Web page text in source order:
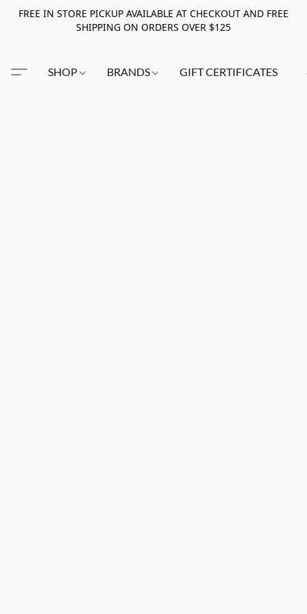
FREE IN STORE PICKUP AVAILABLE AT CHECKOUT AND FREE
SHIPPING ON ORDERS OVER $125
SHOP BRANDS GIFT CERTIFICATES